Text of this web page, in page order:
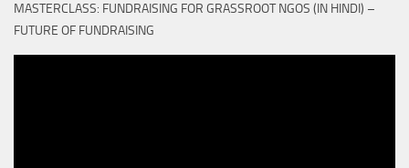
MASTERCLASS: FUNDRAISING FOR GRASSROOT NGOS (IN HINDI) –
FUTURE OF FUNDRAISING